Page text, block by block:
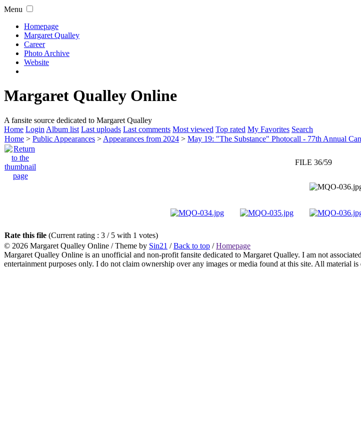
Menu
Homepage
Margaret Qualley
Career
Photo Archive
Website
Margaret Qualley Online
A fansite source dedicated to Margaret Qualley
Home Login Album list Last uploads Last comments Most viewed Top rated My Favorites Search
Home > Public Appearances > Appearances from 2024 > May 19: "The Substance" Photocall - 77th Annual
FILE 36/59
Rate this file (Current rating : 3 / 5 with 1 votes)
© 2026 Margaret Qualley Online / Theme by Sin21 /Back to top /Homepage
Margaret Qualley Online is an unofficial and non-profit fansite dedicated to Margaret Qualley. I am not
entertainment purposes only. I do not claim ownership over any images or media found at this site. All material